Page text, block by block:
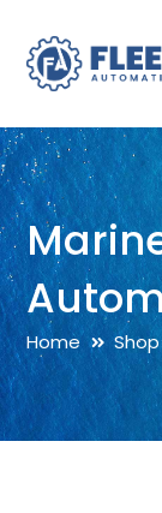
Home Shop